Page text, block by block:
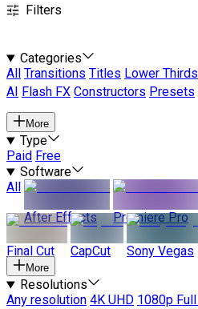
Filters
Categories
All
Transitions Titles Lower Thirds
AI
Flash FX Constructors Presets
More
Type
Paid Free
Software
All
After Effects
Premiere Pro
Final Cut CapCut Sony Vegas
More
Resolutions
Any resolution 4K UHD 1080p